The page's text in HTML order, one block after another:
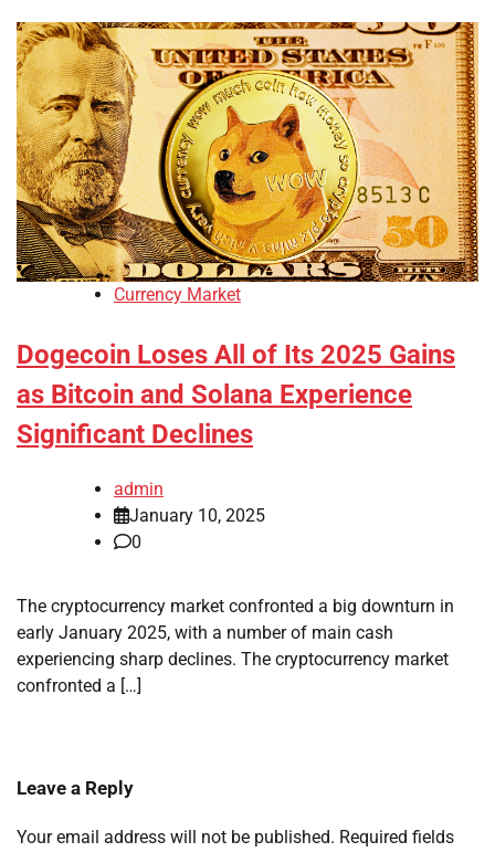
Currency Market
Dogecoin Loses All of Its 2025 Gains
as Bitcoin and Solana Experience
Significant Declines
admin
January 10, 2025
0
The cryptocurrency market confronted a big downturn in
early January 2025, with a number of main cash
experiencing sharp declines. The cryptocurrency market
confronted a […]
Leave a Reply
Your email address will not be published. Required fields